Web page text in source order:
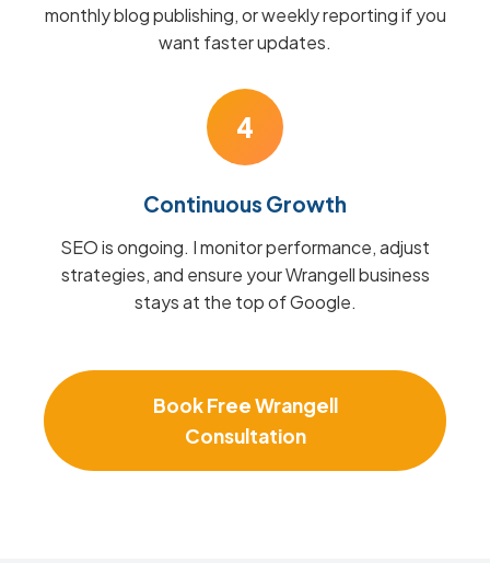
monthly blog publishing, or weekly reporting if you
want faster updates.
4
Continuous Growth
SEO is ongoing. I monitor performance, adjust
strategies, and ensure your Wrangell business
stays at the top of Google.
Book Free Wrangell
Consultation